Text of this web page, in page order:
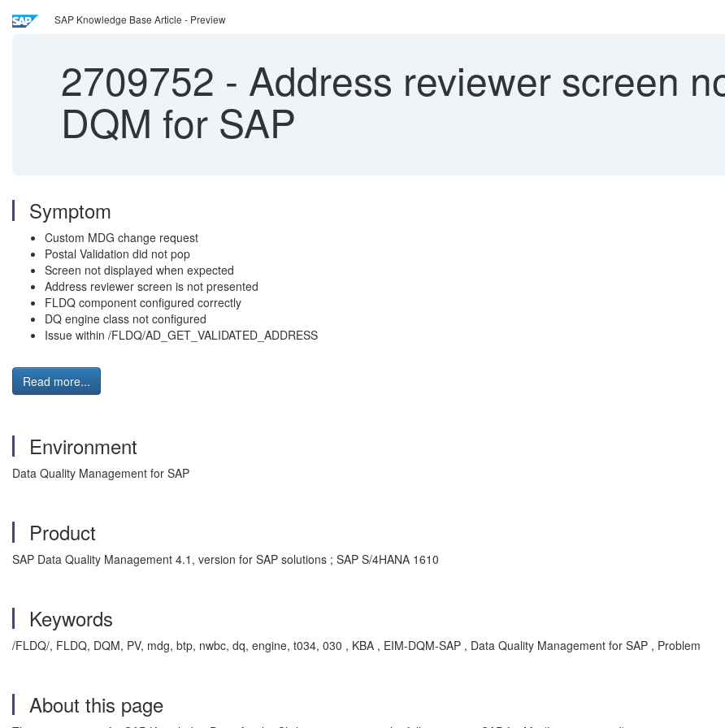
SAP Knowledge Base Article - Preview
2709752 - Address reviewer screen
DQM for SAP
Symptom
Custom MDG change request
Postal Validation did not pop
Screen not displayed when expected
Address reviewer screen is not presented
FLDQ component configured correctly
DQ engine class not configured
Issue within /FLDQ/AD_GET_VALIDATED_ADDRESS
Read more...
Environment
Data Quality Management for SAP
Product
SAP Data Quality Management 4.1, version for SAP solutions ; SAP S/4HANA 1610
Keywords
/FLDQ/, FLDQ, DQM, PV, mdg, btp, nwbc, dq, engine, t034, 030 , KBA , EIM-DQM-SAP , Data Quality Management for SAP , Problem
About this page